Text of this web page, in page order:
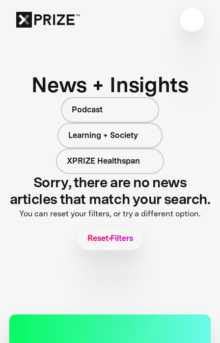
News + Insights
Podcast
Learning + Society
XPRIZE Healthspan
Sorry, there are no news
articles that match your search.
You can reset your filters, or try a different option.
Reset Filters